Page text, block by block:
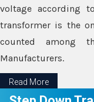
voltage according
transformer is the
counted among
Manufacturers.
Read More